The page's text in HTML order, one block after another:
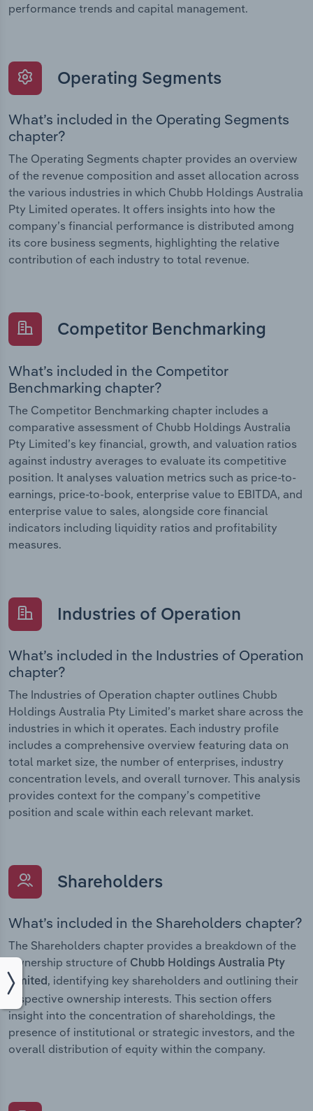
performance trends and capital management.
Operating Segments
What’s included in the Operating Segments
chapter?
The Operating Segments chapter provides an overview
of the revenue composition and asset allocation across
the various industries in which Chubb Holdings Australia
Pty Limited operates. It offers insights into how the
company’s financial performance is distributed among
its core business segments, highlighting the relative
contribution of each industry to total revenue.
Competitor Benchmarking
What’s included in the Competitor
Benchmarking chapter?
The Competitor Benchmarking chapter includes a
comparative assessment of Chubb Holdings Australia
Pty Limited’s key financial, growth, and valuation ratios
against industry averages to evaluate its competitive
position. It analyses valuation metrics such as price-to-
earnings, price-to-book, enterprise value to EBITDA, and
enterprise value to sales, alongside core financial
indicators including liquidity ratios and profitability
measures.
Industries of Operation
What’s included in the Industries of Operation
chapter?
The Industries of Operation chapter outlines Chubb
Holdings Australia Pty Limited’s market share across the
industries in which it operates. Each industry profile
includes a comprehensive overview featuring data on
total market size, the number of enterprises, industry
concentration levels, and overall turnover. This analysis
provides context for the company’s competitive
position and scale within each relevant market.
Shareholders
What’s included in the Shareholders chapter?
The Shareholders chapter provides a breakdown of the
ownership structure of Chubb Holdings Australia Pty
Limited, identifying key shareholders and outlining their
respective ownership interests. This section offers
insight into the concentration of shareholdings, the
presence of institutional or strategic investors, and the
overall distribution of equity within the company.